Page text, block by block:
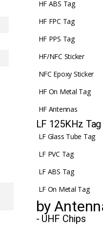
HF ABS Tag
HF FPC Tag
HF PPS Tag
HF/NFC Sticker
NFC Epoxy Sticker
HF On Metal Tag
HF Antennas
LF 125KHz Tag
LF Glass Tube Tag
LF PVC Tag
LF ABS Tag
LF On Metal Tag
by
- UHF Chips